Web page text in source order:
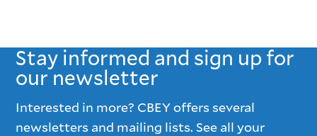
Stay informed and sign up for
our newsletter
Interested in more? CBEY offers several
newsletters and mailing lists. See all your